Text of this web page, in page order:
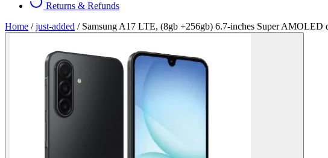
Returns & Refunds
Home / just-added / Samsung A17 LTE, (8gb +256gb) 6.7-inches Super